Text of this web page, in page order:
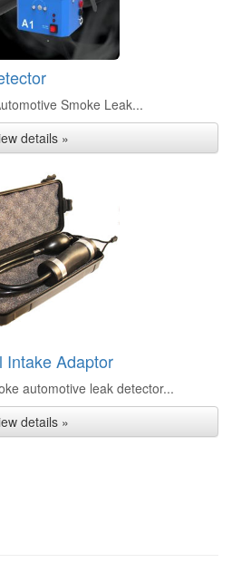
Smoke Leak...
details »
Intake Adaptor
automotive leak detector...
details »